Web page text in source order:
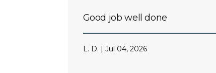
Good job well done
L. D. | Jul 04, 2026